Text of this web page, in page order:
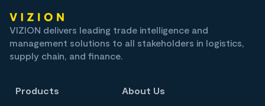
VIZION delivers leading trade intelligence and
management solutions to all stakeholders in logistics,
supply chain, and finance.
Products About Us